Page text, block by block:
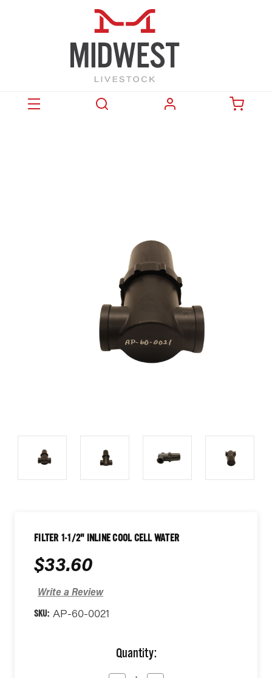
FILTER 1-1/2" INLINE COOL CELL WATER
$33.60
Write a Review
SKU: AP-60-0021
Quantity: